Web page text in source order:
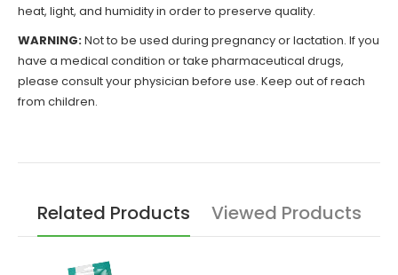
heat, light, and humidity in order to preserve quality.
WARNING:Not to be used during pregnancy or lactation. If you
have a medical condition or take pharmaceutical drugs,
please consult your physician before use. Keep out of reach
from children.
Related Products Viewed Products